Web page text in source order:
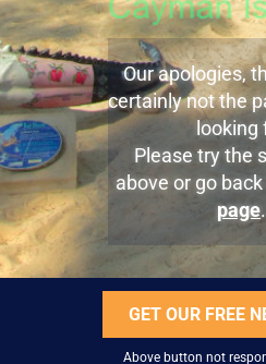
Our apologies,
certainly not the
looking
Please try the
above or go
page
GET OUR FREE
Above button not